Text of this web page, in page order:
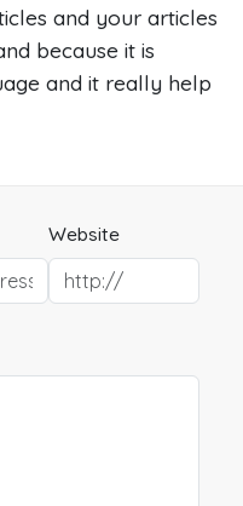
and your articles
because it is
and it really help
Website